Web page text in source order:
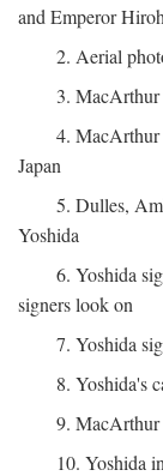
and Emperor
2. Aerial
3.
4. MacArthur
Japan
5. Dulles,
Yoshida
6. Yoshida
signers look on
7. Yoshida
8. Yoshida's
9.
10. Yoshida